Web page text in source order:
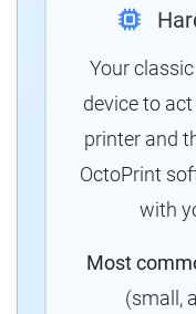
Your
device to
printer and
OctoPrint
with
Most
(small,